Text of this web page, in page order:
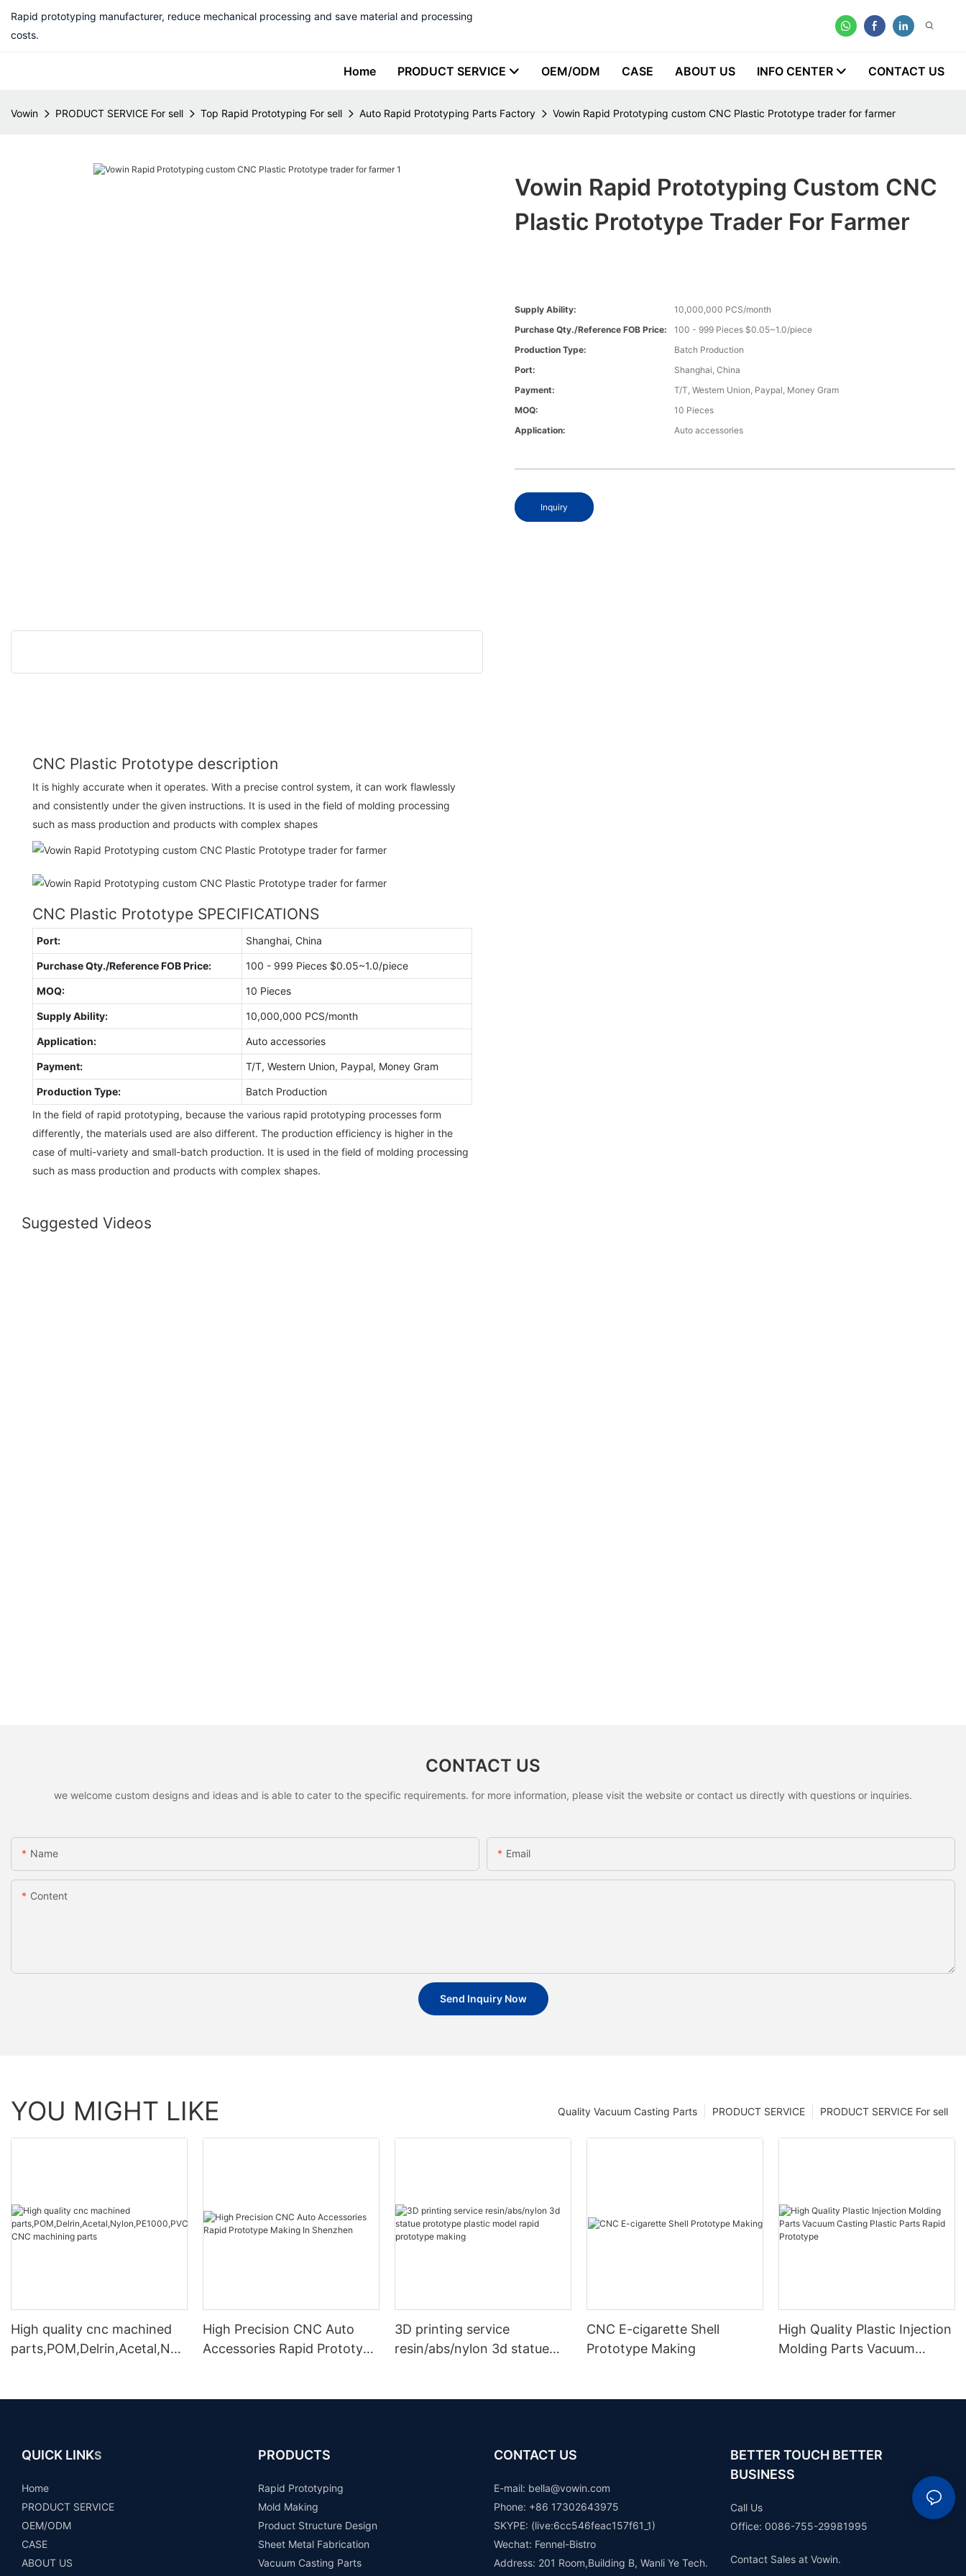
Rapid prototyping manufacturer, reduce mechanical processing and save material and processing
costs.
Home PRODUCT SERVICE OEM/ODM CASE ABOUT US INFO CENTER CONTACT US
Vowin PRODUCT SERVICE For sell Top Rapid Prototyping For sell Auto Rapid Prototyping Parts Factory Vowin Rapid Prototyping custom CNC Plastic Prototype trader for farmer
Vowin Rapid Prototyping Custom CNC
Plastic Prototype Trader For Farmer
Supply Ability:
10,000,000 PCS/month
Purchase Qty./Reference FOB Price:
100 - 999 Pieces $0.05~1.0/piece
Production Type:
Batch Production
Port:
Shanghai, China
Payment:
T/T, Western Union, Paypal, Money Gram
MOQ:
10 Pieces
Application:
Auto accessories
Inquiry
CNC Plastic Prototype description
It is highly accurate when it operates. With a precise control system, it can work flawlessly
and consistently under the given instructions. It is used in the field of molding processing
such as mass production and products with complex shapes
CNC Plastic Prototype SPECIFICATIONS
Port: Shanghai, China
Purchase Qty./Reference FOB Price: 100 - 999 Pieces $0.05~1.0/piece
MOQ: 10 Pieces
Supply Ability: 10,000,000 PCS/month
Application: Auto accessories
Payment: T/T, Western Union, Paypal, Money Gram
Production Type:
Batch Production
In the field of rapid prototyping, because the various rapid prototyping processes form
differently, the materials used are also different. The production efficiency is higher in the
case of multi-variety and small-batch production. It is used in the field of molding processing
such as mass production and products with complex shapes.
Suggested Videos
CONTACT US
we welcome custom designs and ideas and is able to cater to the specific requirements. for more information, please visit the website or contact us directly with questions or inquiries.
Name Email
Content
Send Inquiry Now
YOU MIGHT LIKE PRODUCT SERVICE For sell
PRODUCT SERVICE
Quality Vacuum Casting Parts
High quality cnc machined
parts,POM,Delrin,Acetal,Nyl
High Precision CNC Auto
Accessories Rapid Prototype
3D printing service
resin/abs/nylon 3d statue
CNC E-cigarette Shell
Prototype Making
High Quality Plastic Injection
Molding Parts Vacuum
QUICK LINKS
Home
PRODUCT SERVICE
OEM/ODM
CASE
ABOUT US
PRODUCTS
Rapid Prototyping
Mold Making
Product Structure Design
Sheet Metal Fabrication
Vacuum Casting Parts
CONTACT US
E-mail: bella@vowin.com
Phone: +86 17302643975
SKYPE: (live:6cc546feac157f61_1)
Wechat: Fennel-Bistro
Address: 201 Room,Building B, Wanli Ye Tech.
BETTER TOUCH BETTER
BUSINESS
Call Us
Office: 0086-755-29981995
Contact Sales at Vowin.